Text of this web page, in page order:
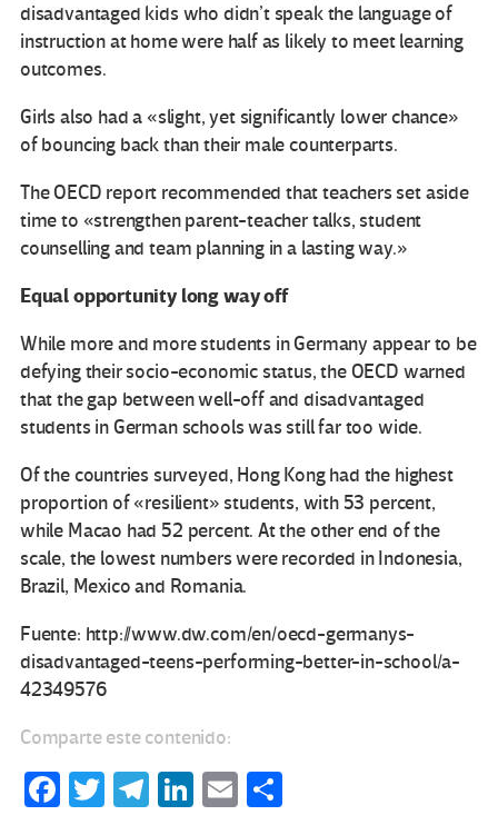
disadvantaged kids who didn’t speak the language of
instruction at home were half as likely to meet learning
outcomes.
Girls also had a «slight, yet significantly lower chance»
of bouncing back than their male counterparts.
The OECD report recommended that teachers set aside
time to «strengthen parent-teacher talks, student
counselling and team planning in a lasting way.»
Equal opportunity long way off
While more and more students in Germany appear to be
defying their socio-economic status, the OECD warned
that the gap between well-off and disadvantaged
students in German schools was still far too wide.
Of the countries surveyed, Hong Kong had the highest
proportion of «resilient» students, with 53 percent,
while Macao had 52 percent. At the other end of the
scale, the lowest numbers were recorded in Indonesia,
Brazil, Mexico and Romania.
Fuente: http://www.dw.com/en/oecd-germanys-
disadvantaged-teens-performing-better-in-school/a-
42349576
Comparte este contenido:
Fa T
Te Li
E